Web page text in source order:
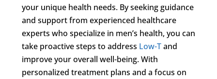
your unique health needs. By seeking guidance
and support from experienced healthcare
experts who specialize in men’s health, you can
take proactive steps to address Low-Tand
improve your overall well-being. With
personalized treatment plans and a focus on